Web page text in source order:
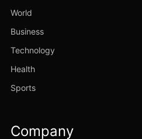
World
Business
Technology
Health
Sports
Company